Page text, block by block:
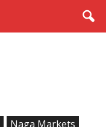
Naga Markets